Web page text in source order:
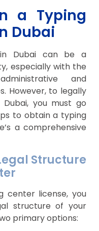
a Typing
Dubai
Dubai can be a
especially with the
and
However, to legally
you must go
to obtain a typing
a comprehensive
Structure
center license, you
structure of your
primary options: